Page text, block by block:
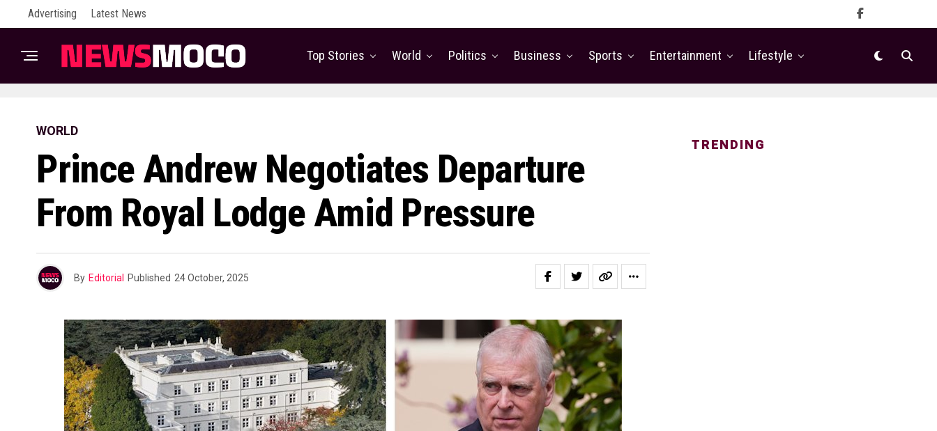
Advertising Latest News
Top Stories World Politics Business Sports Entertainment Lifestyle
WORLD
Prince Andrew Negotiates Departure
From Royal Lodge Amid Pressure
By Editorial Published 24 October, 2025
TRENDING